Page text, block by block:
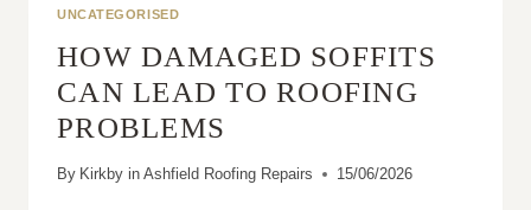
VALUE?
UNCATEGORISED
HOW DAMAGED SOFFITS
CAN LEAD TO ROOFING
PROBLEMS
By Kirkby in Ashfield Roofing Repairs 15/06/2026